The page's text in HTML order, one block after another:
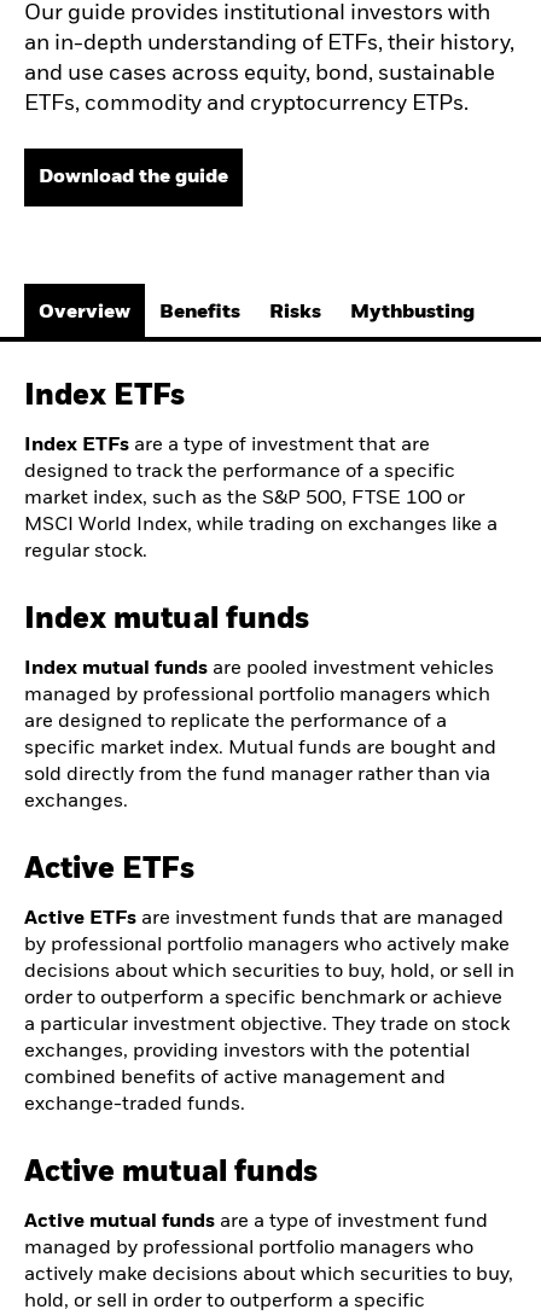
Our guide provides institutional investors with
an in-depth understanding of ETFs, their history,
and use cases across equity, bond, sustainable
ETFs, commodity and cryptocurrency ETPs.
Download the guide
Overview Benefits Risks Mythbusting
Index ETFs
Index ETFs are a type of investment that are
designed to track the performance of a specific
market index, such as the S&P 500, FTSE 100 or
MSCI World Index, while trading on exchanges like a
regular stock.
Index mutual funds
Index mutual funds are pooled investment vehicles
managed by professional portfolio managers which
are designed to replicate the performance of a
specific market index. Mutual funds are bought and
sold directly from the fund manager rather than via
exchanges.
Active ETFs
Active ETFs are investment funds that are managed
by professional portfolio managers who actively make
decisions about which securities to buy, hold, or sell in
order to outperform a specific benchmark or achieve
a particular investment objective. They trade on stock
exchanges, providing investors with the potential
combined benefits of active management and
exchange-traded funds.
Active mutual funds
Active mutual funds are a type of investment fund
managed by professional portfolio managers who
actively make decisions about which securities to buy,
hold, or sell in order to outperform a specific